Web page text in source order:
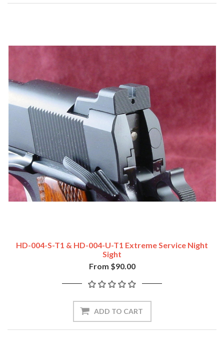
HD-004-S-T1 & HD-004-U-T1 Extreme Service Night
Sight
From $90.00
ADD TO CART